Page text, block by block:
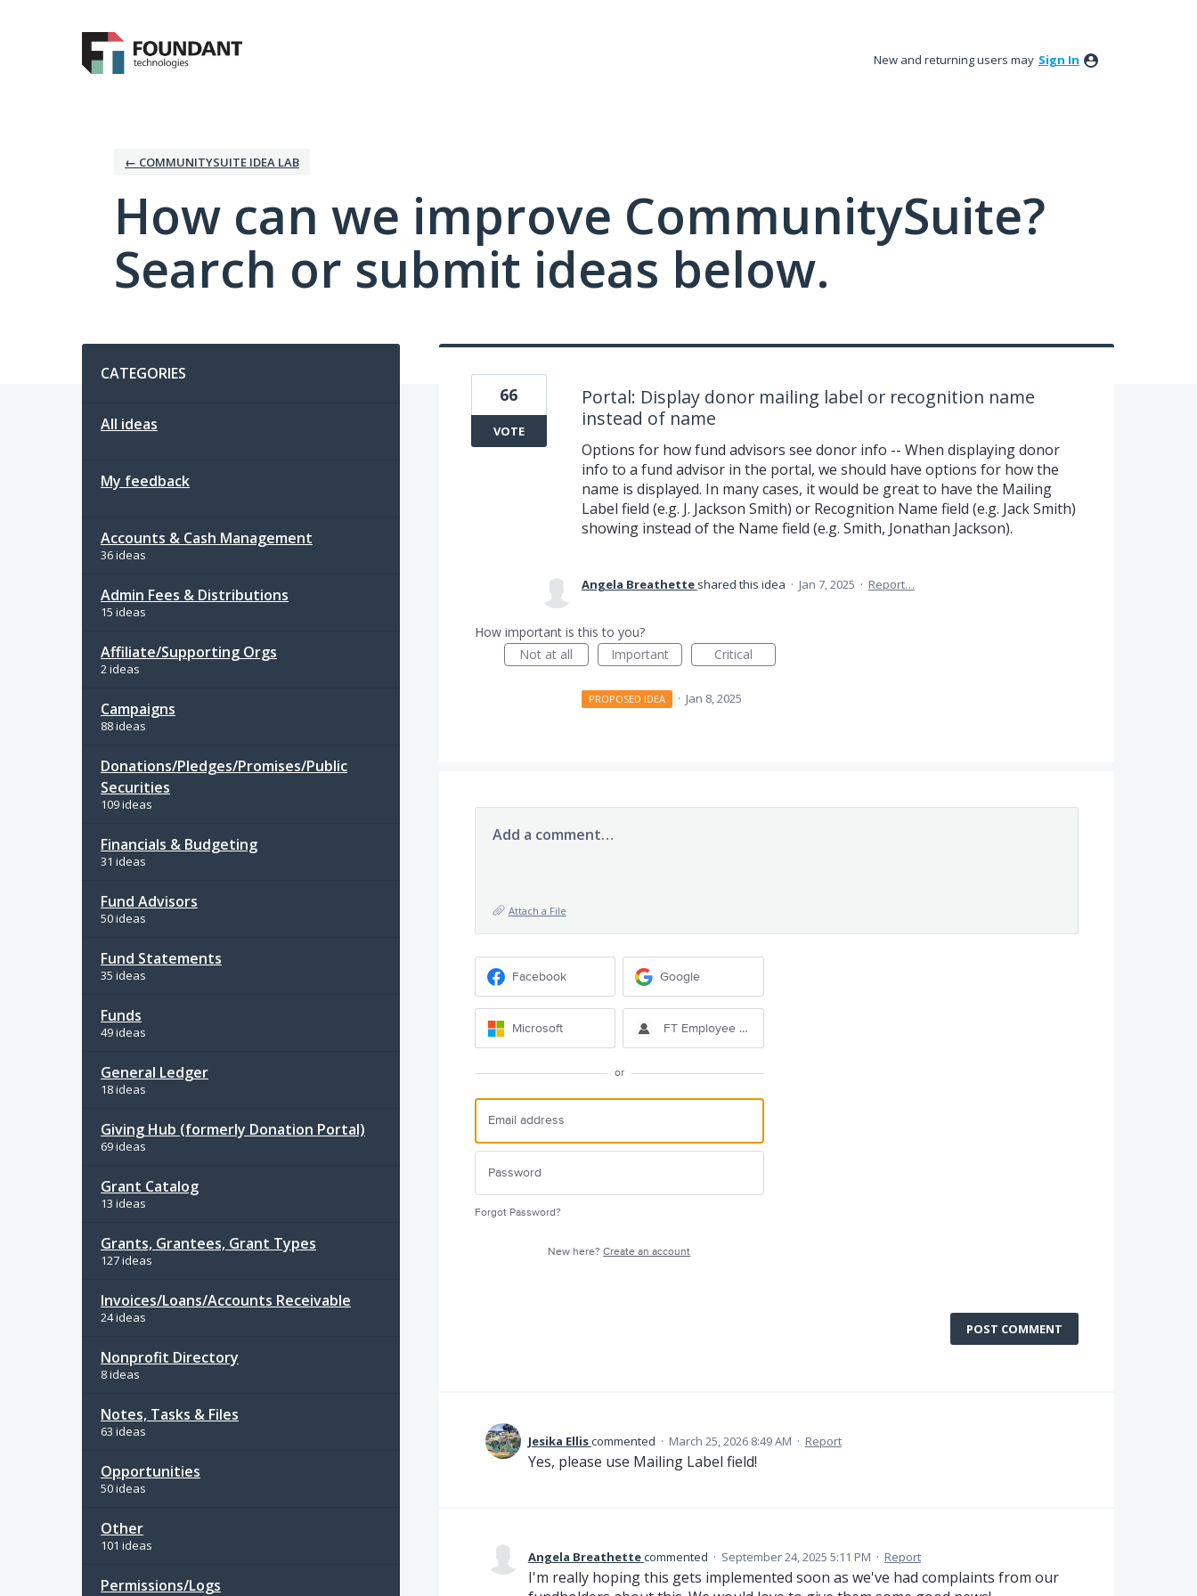
New and returning users may Sign In
← COMMUNITYSUITE IDEA LAB
How can we improve CommunitySuite?
Search or submit ideas below.
CATEGORIES
All ideas
My feedback
Accounts & Cash Management
36 ideas
Admin Fees & Distributions
15 ideas
Affiliate/Supporting Orgs
2 ideas
Campaigns
88 ideas
Donations/Pledges/Promises/Public
Securities
109 ideas
Financials & Budgeting
31 ideas
Fund Advisors
50 ideas
Fund Statements
35 ideas
Funds
49 ideas
General Ledger
18 ideas
Giving Hub (formerly Donation Portal)
69 ideas
Grant Catalog
13 ideas
Grants, Grantees, Grant Types
127 ideas
Invoices/Loans/Accounts Receivable
24 ideas
Nonprofit Directory
8 ideas
Notes, Tasks & Files
63 ideas
Opportunities
50 ideas
Other
101 ideas
Permissions/Logs
Portal: Display donor mailing label or recognition name
instead of name
Options for how fund advisors see donor info -- When displaying donor
info to a fund advisor in the portal, we should have options for how the
name is displayed. In many cases, it would be great to have the Mailing
Label field (e.g. J. Jackson Smith) or Recognition Name field (e.g. Jack Smith)
showing instead of the Name field (e.g. Smith, Jonathan Jackson).
66
VOTE
Angela Breathette shared this idea · Jan 7, 2025 · Report…
How important is this to you?
Not at all
Important Critical
PROPOSED IDEA · Jan 8, 2025
Add a comment…
Attach a File
Facebook Google
Microsoft FT Employee Sign-in
or
Forgot Password?
New here?Create an account
POST COMMENT
Jesika Elliscommented · March 25, 2026 8:49 AM · Report
Yes, please use Mailing Label field!
Angela Breathettecommented · September 24, 2025 5:11 PM · Report
I'm really hoping this gets implemented soon as we've had complaints from our